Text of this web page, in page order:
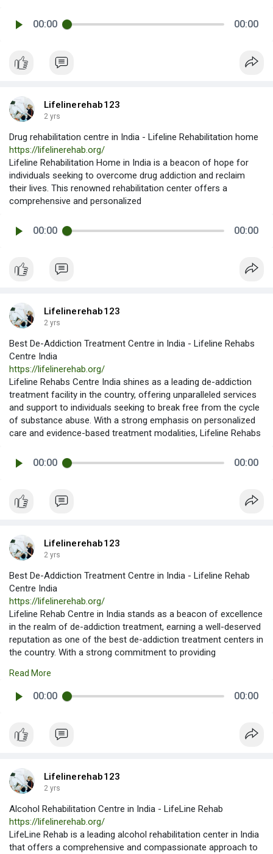
00:00 00:00
Lifelinerehab123
2 yrs
Drug rehabilitation centre in India - Lifeline Rehabilitation home
https://lifelinerehab.org/
Lifeline Rehabilitation Home in India is a beacon of hope for
individuals seeking to overcome drug addiction and reclaim
their lives. This renowned rehabilitation center offers a
comprehensive and personalized
00:00 00:00
Lifelinerehab123
2 yrs
Best De-Addiction Treatment Centre in India - Lifeline Rehabs
Centre India
https://lifelinerehab.org/
Lifeline Rehabs Centre India shines as a leading de-addiction
treatment facility in the country, offering unparalleled services
and support to individuals seeking to break free from the cycle
of substance abuse. With a strong emphasis on personalized
care and evidence-based treatment modalities, Lifeline Rehabs
00:00 00:00
Lifelinerehab123
2 yrs
Best De-Addiction Treatment Centre in India - Lifeline Rehab
Centre India
https://lifelinerehab.org/
Lifeline Rehab Centre in India stands as a beacon of excellence
in the realm of de-addiction treatment, earning a well-deserved
reputation as one of the best de-addiction treatment centers in
the country. With a strong commitment to providing
Best De-Addiction Treatment Centre in India - Lifeline Rehab
Centre India
Read More
00:00 00:00
Lifelinerehab123
2 yrs
Alcohol Rehabilitation Centre in India - LifeLine Rehab
https://lifelinerehab.org/
LifeLine Rehab is a leading alcohol rehabilitation center in India
that offers a comprehensive and compassionate approach to